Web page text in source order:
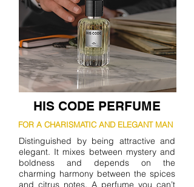
HIS CODE PERFUME
FOR A CHARISMATIC AND ELEGANT MAN
Distinguished by being attractive and
elegant. It mixes between mystery and
boldness and depends on the
charming harmony between the spices
and citrus notes. A perfume you can’t